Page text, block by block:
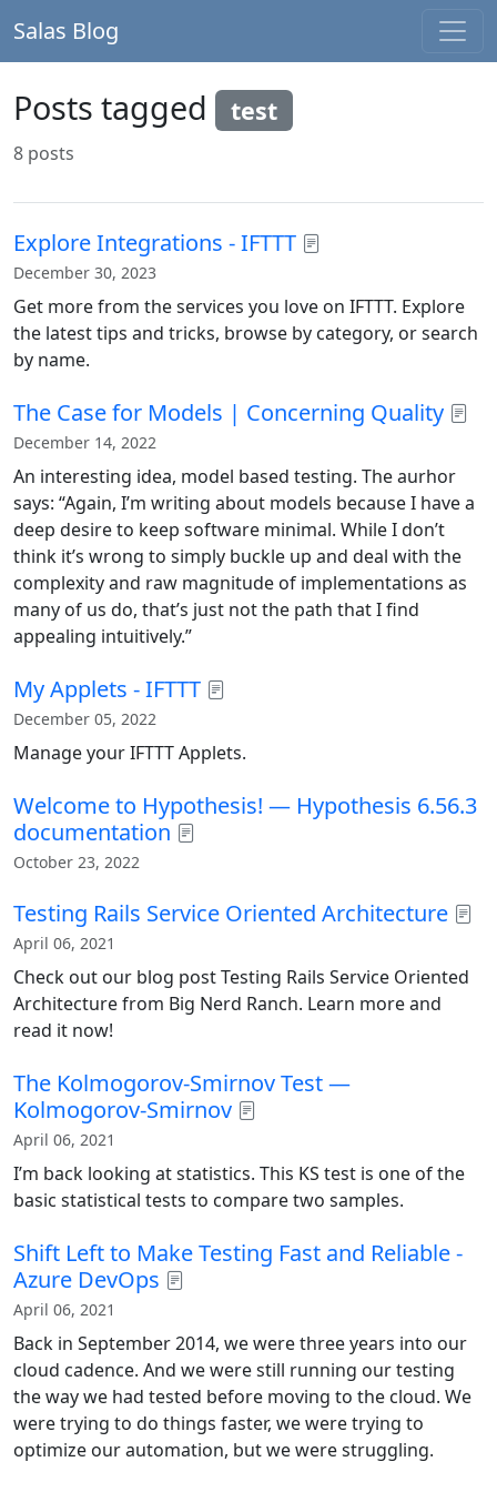
Salas Blog
Posts tagged test
8 posts
Explore Integrations - IFTTT
December 30, 2023
Get more from the services you love on IFTTT. Explore
the latest tips and tricks, browse by category, or search
by name.
The Case for Models | Concerning Quality
December 14, 2022
An interesting idea, model based testing. The aurhor
says: “Again, I’m writing about models because I have a
deep desire to keep software minimal. While I don’t
think it’s wrong to simply buckle up and deal with the
complexity and raw magnitude of implementations as
many of us do, that’s just not the path that I find
appealing intuitively.”
My Applets - IFTTT
December 05, 2022
Manage your IFTTT Applets.
Welcome to Hypothesis! — Hypothesis 6.56.3
documentation
October 23, 2022
Testing Rails Service Oriented Architecture
April 06, 2021
Check out our blog post Testing Rails Service Oriented
Architecture from Big Nerd Ranch. Learn more and
read it now!
The Kolmogorov-Smirnov Test —
Kolmogorov-Smirnov
April 06, 2021
I’m back looking at statistics. This KS test is one of the
basic statistical tests to compare two samples.
Shift Left to Make Testing Fast and Reliable -
Azure DevOps
April 06, 2021
Back in September 2014, we were three years into our
cloud cadence. And we were still running our testing
the way we had tested before moving to the cloud. We
were trying to do things faster, we were trying to
optimize our automation, but we were struggling.